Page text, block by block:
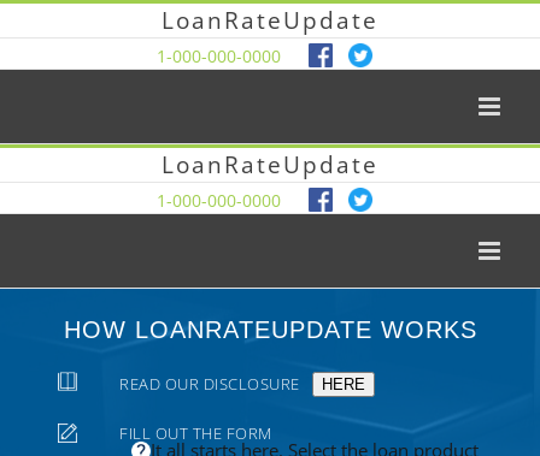
LoanRateUpdate
1-000-000-0000
LoanRateUpdate
1-000-000-0000
HOW LOANRATEUPDATE WORKS
READ OUR DISCLOSURE HERE
FILL OUT THE FORM
It all starts here. Select the loan product